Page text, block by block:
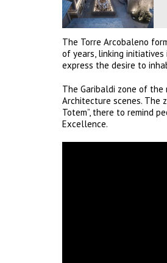
The Torre Arcobaleno
of years, linking
express the desire to
The Garibaldi zone of the
Architecture scenes. The
Totem”, there to remind
Excellence.